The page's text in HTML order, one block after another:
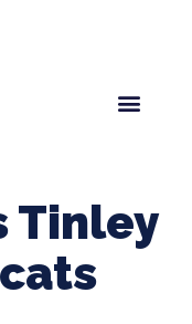
Tinley